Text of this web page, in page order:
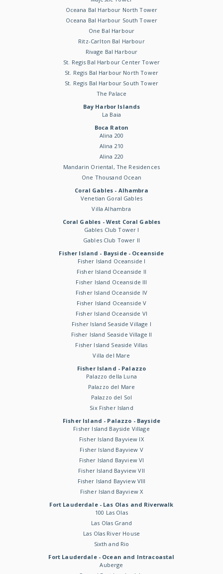
Oceana Bal Harbour North Tower
Oceana Bal Harbour South Tower
One Bal Harbour
Ritz-Carlton Bal Harbour
Rivage Bal Harbour
St. Regis Bal Harbour Center Tower
St. Regis Bal Harbour North Tower
St. Regis Bal Harbour South Tower
The Palace
Bay Harbor Islands
La Baia
Boca Raton
Alina 200
Alina 210
Alina 220
Mandarin Oriental, The Residences
One Thousand Ocean
Coral Gables - Alhambra
Venetian Goral Gables
Villa Alhambra
Coral Gables - West Coral Gables
Gables Club Tower I
Gables Club Tower II
Fisher Island - Bayside - Oceanside
Fisher Island Oceanside I
Fisher Island Oceanside II
Fisher Island Oceanside III
Fisher Island Oceanside IV
Fisher Island Oceanside V
Fisher Island Oceanside VI
Fisher Island Seaside Village I
Fisher Island Seaside Village II
Fisher Island Seaside Villas
Villa del Mare
Fisher Island - Palazzo
Palazzo della Luna
Palazzo del Mare
Palazzo del Sol
Six Fisher Island
Fisher Island - Palazzo - Bayside
Fisher Island Bayside Village
Fisher Island Bayview IX
Fisher Island Bayview V
Fisher Island Bayview VI
Fisher Island Bayview VII
Fisher Island Bayview VIII
Fisher Island Bayview X
Fort Lauderdale - Las Olas and Riverwalk
100 Las Olas
Las Olas Grand
Las Olas River House
Sixth and Rio
Fort Lauderdale - Ocean and Intracoastal
Auberge